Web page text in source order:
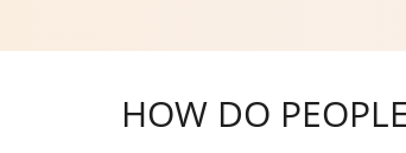
HOW DO